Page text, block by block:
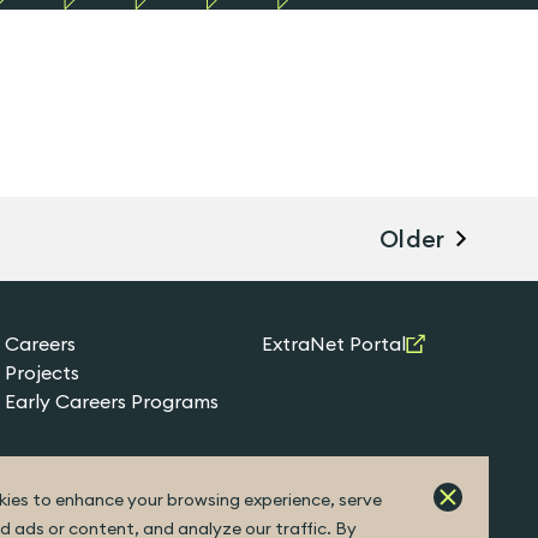
to enhance your browsing experience, serve
ads or content, and analyze our traffic. By
Older
Careers
Projects
Early Careers Programs
ExtraNet Portal